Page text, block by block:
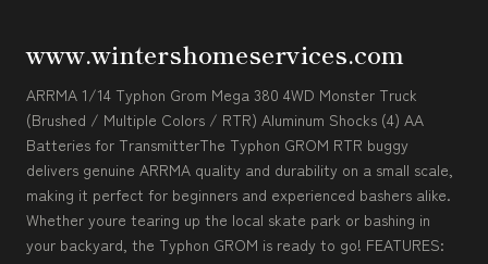
www.wintershomeservices.com
ARRMA 1/14 Typhon Grom Mega 380 4WD Monster Truck
(Brushed / Multiple Colors / RTR) Aluminum Shocks (4) AA
Batteries for TransmitterThe Typhon GROM RTR buggy
delivers genuine ARRMA quality and durability on a small scale,
making it perfect for beginners and experienced bashers alike.
Whether youre tearing up the local skate park or bashing in
your backyard, the Typhon GROM is ready to go! FEATURES: